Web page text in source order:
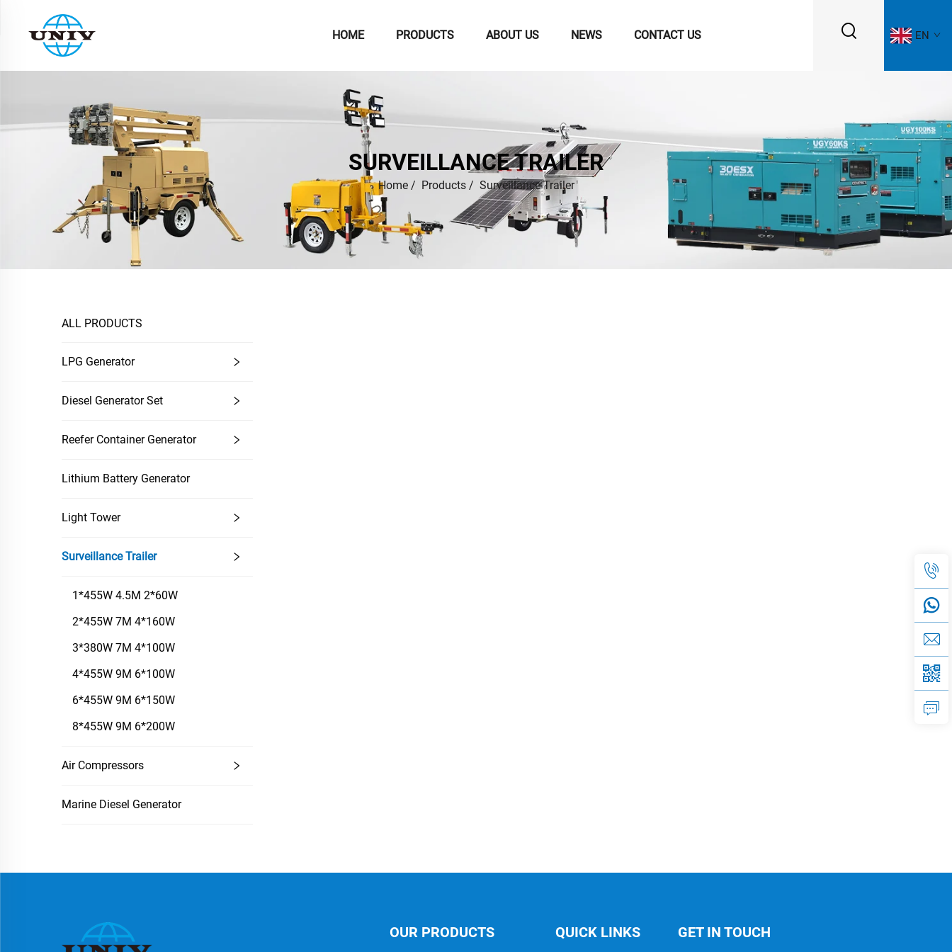
HOME PRODUCTS ABOUT US NEWS CONTACT US EN
SURVEILLANCE TRAILER
Home/ Products/ Surveillance Trailer
ALL PRODUCTS
LPG Generator
Diesel Generator Set
Reefer Container Generator
Lithium Battery Generator
Light Tower
Surveillance Trailer
1*455W 4.5M 2*60W
2*455W 7M 4*160W
3*380W 7M 4*100W
4*455W 9M 6*100W
6*455W 9M 6*150W
8*455W 9M 6*200W
Air Compressors
Marine Diesel Generator
OUR PRODUCTS QUICK LINKS GET IN TOUCH